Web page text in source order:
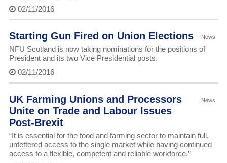
02/11/2016
News
Starting Gun Fired on Union Elections
NFU Scotland is now taking nominations for the positions of
President and its two Vice Presidential posts.
02/11/2016
News
UK Farming Unions and Processors
Unite on Trade and Labour Issues
Post-Brexit
“It is essential for the food and farming sector to maintain full,
unfettered access to the single market while having continued
access to a flexible, competent and reliable workforce.”